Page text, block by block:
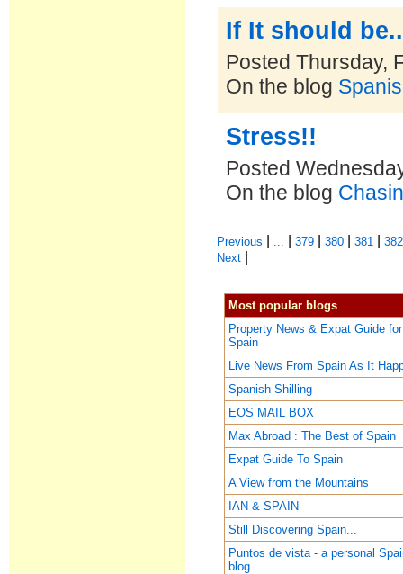
If It should
Posted Thursday,
On the blog
Stress!!
Posted
On the blog
Previous ... |379 |380 |381 |382
Next
Most popular blogs
Property News & Expat Guide for
Spain
Live News From Spain As It
Spanish Shilling
EOS MAIL BOX
Max Abroad : The Best of Spain
Expat Guide To Spain
A View from the Mountains
IAN & SPAIN
Still Discovering Spain...
Puntos de vista - a personal
blog